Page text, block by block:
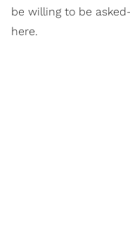
be willing to be
here.